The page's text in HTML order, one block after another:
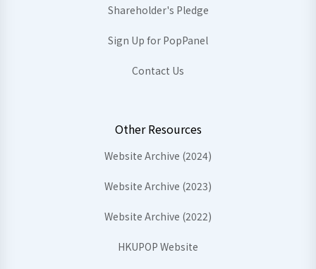
Shareholder's Pledge
Sign Up for PopPanel
Contact Us
Other Resources
Website Archive (2024)
Website Archive (2023)
Website Archive (2022)
HKUPOP Website